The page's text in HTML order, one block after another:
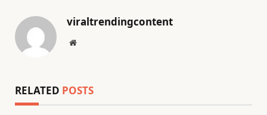
viraltrendingcontent
Website
RELATED POSTS